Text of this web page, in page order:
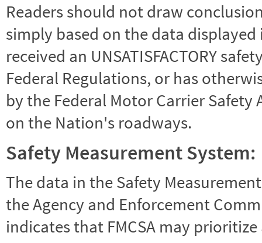
Readers should not draw
simply based on the data
received an UNSATISFACTORY
Federal Regulations, or has
by the Federal Motor Carrier
on the Nation's roadways.
Safety Measurement System:
The data in the Safety
the Agency and Enforcement
indicates that FMCSA may